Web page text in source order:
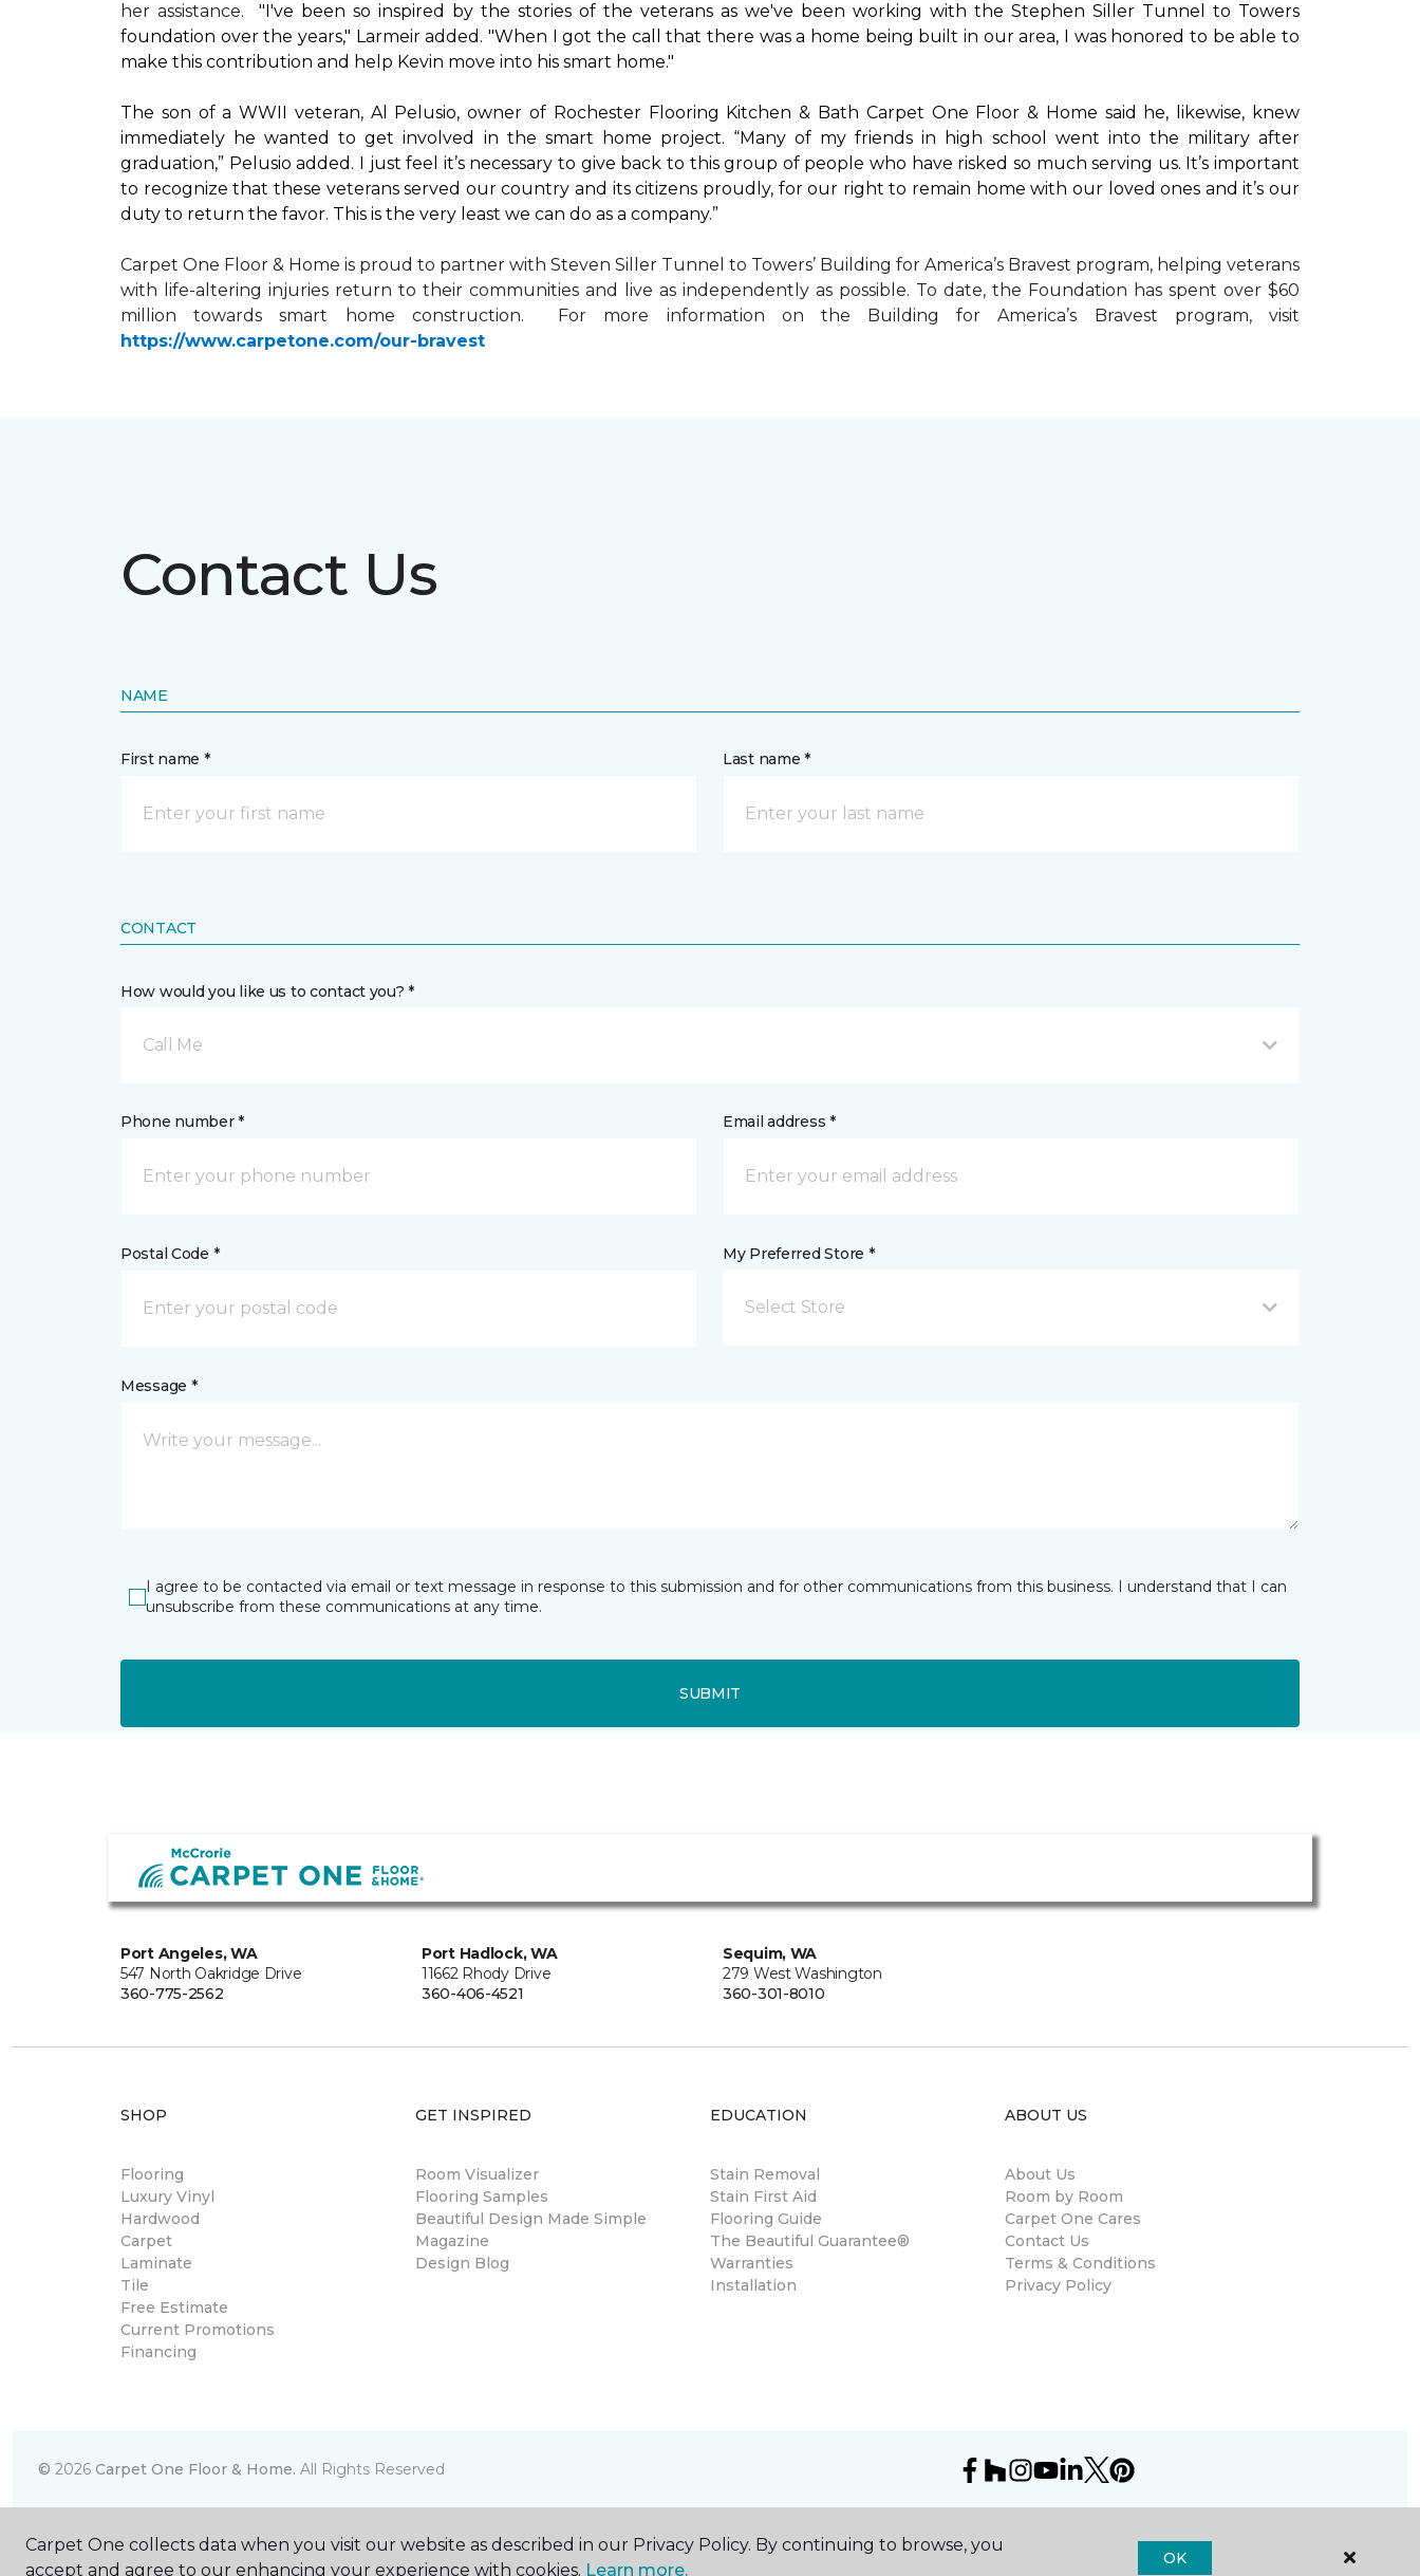
her assistance. "I've been so inspired by the stories of the veterans as we've been working with the Stephen Siller Tunnel to Towers
foundation over the years," Larmeir added. "When I got the call that there was a home being built in our area, I was honored to be able to
make this contribution and help Kevin move into his smart home."
The son of a WWII veteran, Al Pelusio, owner of Rochester Flooring Kitchen & Bath Carpet One Floor & Home said he, likewise, knew
immediately he wanted to get involved in the smart home project. “Many of my friends in high school went into the military after
graduation,” Pelusio added. I just feel it’s necessary to give back to this group of people who have risked so much serving us. It’s important
to recognize that these veterans served our country and its citizens proudly, for our right to remain home with our loved ones and it’s our
duty to return the favor. This is the very least we can do as a company.”
Carpet One Floor & Home is proud to partner with Steven Siller Tunnel to Towers’ Building for America’s Bravest program, helping veterans
with life-altering injuries return to their communities and live as independently as possible. To date, the Foundation has spent over $60
million towardssmart home construction. For more information on the Building for America’s Bravest program, visit
https://www.carpetone.com/our-bravest
Contact Us
NAME
First name * Last name *
CONTACT
How would you like us to contact you? *
Call Me
Phone number * Email address *
Postal Code * My Preferred Store *
Select Store
Message *
I agree to be contacted via email or text message in response to this submission and for other communications from this business. I understand that I can
unsubscribe from these communications at any time.
SUBMIT
Port Angeles, WA
547 North Oakridge Drive
360-775-2562
Port Hadlock, WA
11662 Rhody Drive
360-406-4521
Sequim, WA
279 West Washington
360-301-8010
SHOP
Flooring
Luxury Vinyl
Hardwood
Carpet
Laminate
Tile
Free Estimate
Current Promotions
Financing
GET INSPIRED
Room Visualizer
Flooring Samples
Beautiful Design Made Simple
Magazine
Design Blog
EDUCATION
Stain Removal
Stain First Aid
Flooring Guide
The Beautiful Guarantee®
Warranties
Installation
ABOUT US
About Us
Room by Room
Carpet One Cares
Contact Us
Terms & Conditions
Privacy Policy
© 2026 Carpet One Floor & Home. All Rights Reserved
Carpet One collects data when you visit our website as described in our Privacy Policy. By continuing to browse, you
accept and agree to our enhancing your experience with cookies. Learn more.
OK